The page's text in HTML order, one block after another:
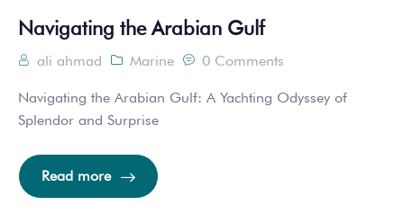
Navigating the Arabian Gulf
ali ahmad Marine 0 Comments
Navigating the Arabian Gulf: A Yachting Odyssey of
Splendor and Surprise
Read more